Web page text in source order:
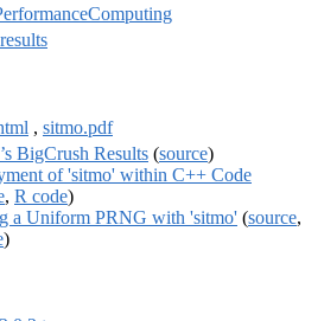
, sitmo.pdf
BigCrush Results (source)
of 'sitmo' within C++ Code
, R code)
a Uniform PRNG with 'sitmo' (source,
)